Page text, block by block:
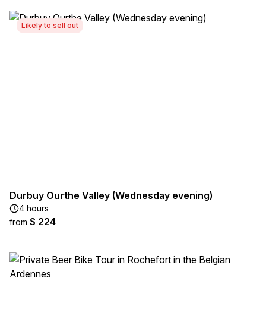
Likely to sell out
Durbuy Ourthe Valley (Wednesday evening)
4 hours
from $ 224